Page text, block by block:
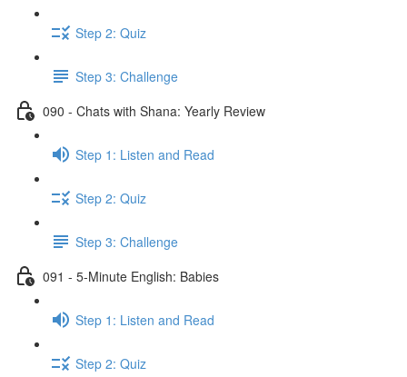
Step 2: Quiz
Step 3: Challenge
090 - Chats with Shana: Yearly Review
Step 1: Listen and Read
Step 2: Quiz
Step 3: Challenge
091 - 5-Minute English: Babies
Step 1: Listen and Read
Step 2: Quiz